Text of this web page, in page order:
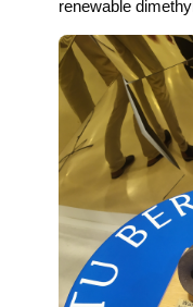
rene­wa­ble